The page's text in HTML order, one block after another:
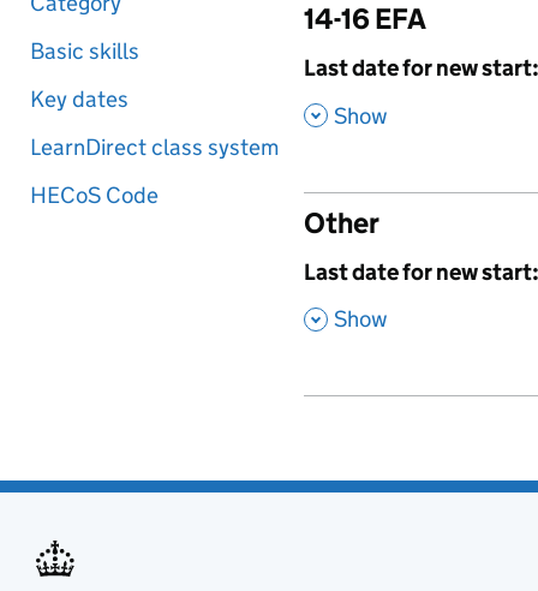
Basic skills
Key dates
LearnDirect class system
HECoS Code
14-16 EFA
,
Last date for new start:
, Show
Other
,
Last date for new start:
, Show